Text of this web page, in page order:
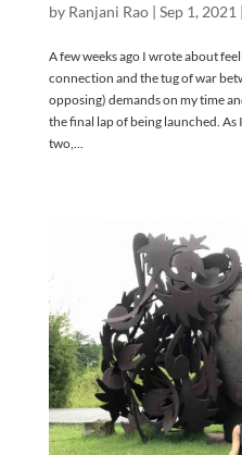
by Ranjani Rao| Sep 1, 2021 |
A few weeks ago I wrote about
connection and the tug of war
opposing) demands on my time
the final lap of being launched.
two,...